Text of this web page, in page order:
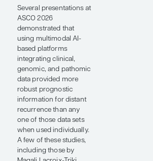
that correlates with a
specific gene
expression pattern (eg,
a high Oncotype DX
Breast Recurrence
Score [Exact Sciences
Corporation], which
indicates a high risk of
progression), then we
could democratize the
availability of these
digital pathology